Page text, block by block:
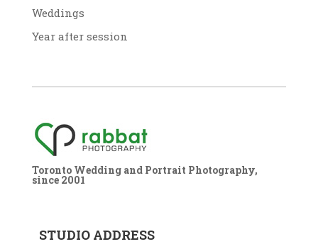
Weddings
Year after session
Toronto Wedding and Portrait Photography,
since 2001
STUDIO ADDRESS